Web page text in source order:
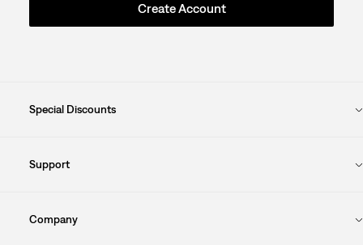
Create Account
Special Discounts
Support
Company